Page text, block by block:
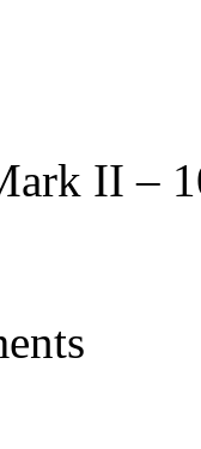
II –